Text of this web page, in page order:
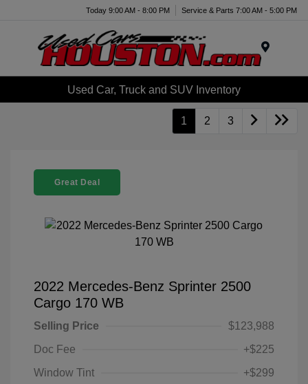
Today 9:00 AM - 8:00 PM Service & Parts 7:00 AM - 5:00 PM
Used Car, Truck and SUV Inventory
1 2 3
Great Deal
2022 Mercedes-Benz Sprinter 2500
Cargo 170 WB
Selling Price
$123,988
Doc Fee
+$225
Window Tint
+$299